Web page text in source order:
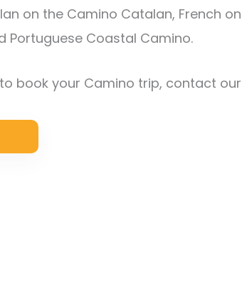
on the Camino Catalan, French on
Portuguese Coastal Camino.
book your Camino trip, contact our